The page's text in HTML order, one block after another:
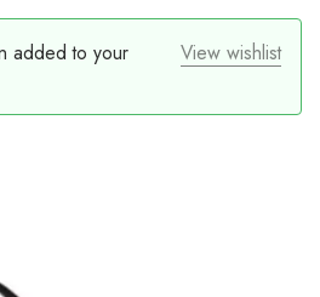
View wishlist
added to your